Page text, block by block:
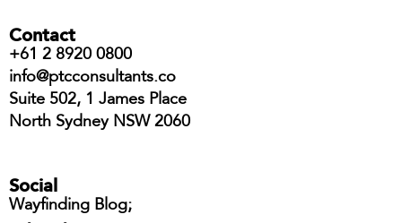
Contact
+61 2 8920 0800
info@ptcconsultants.co
Suite 502, 1 James Place
North Sydney NSW 2060
Social
Wayfinding Blog;